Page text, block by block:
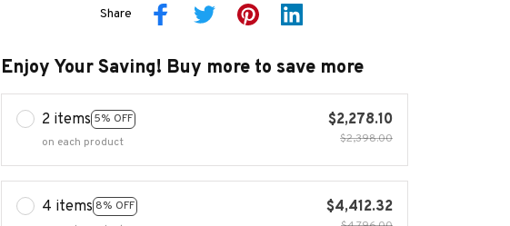
Share
Enjoy Your Saving! Buy more to save more
2 items 5% OFF
on each product
$2,278.10
$2,398.00
4 items 8% OFF
$4,412.32